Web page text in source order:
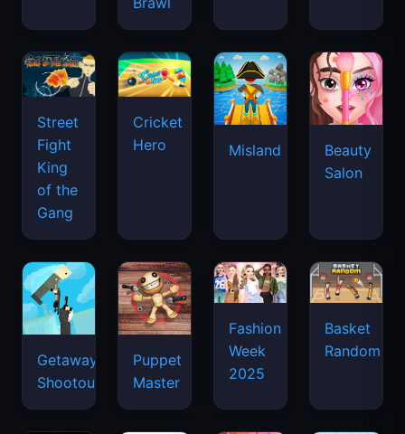
Street
Fight
King
of the
Gang
Cricket
Hero
Misland
Beauty
Salon
Getaway
Shootout
Puppet
Master
Fashion
Week
2025
Basket
Random